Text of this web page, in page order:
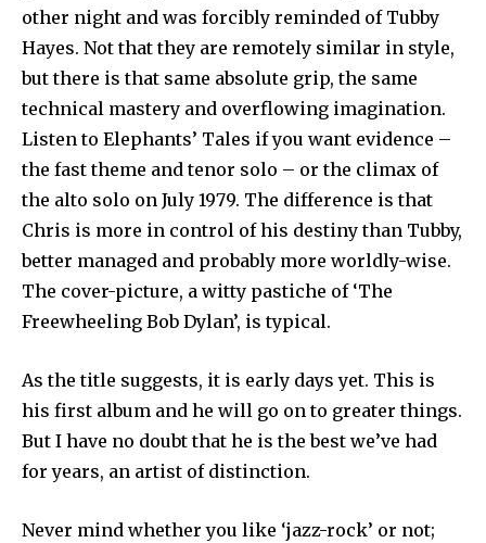
other night and was forcibly reminded of Tubby
Hayes. Not that they are remotely similar in style,
but there is that same absolute grip, the same
technical mastery and overflowing imagination.
Listen to Elephants’ Tales if you want evidence –
the fast theme and tenor solo – or the climax of
the alto solo on July 1979. The difference is that
Chris is more in control of his destiny than Tubby,
better managed and pro­bably more worldly-wise.
The cover-picture, a witty pastiche of ‘The
Freewheeling Bob Dylan’, is typical.
As the title suggests, it is early days yet. This is
his first album and he will go on to greater things.
But I have no doubt that he is the best we’ve had
for years, an artist of distinction.
Never mind whether you like ‘jazz-rock’ or not;